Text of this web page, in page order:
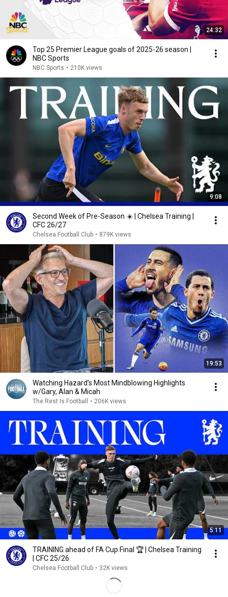
24:32
Top 25 Premier League goals of 2025-26 season |
NBC Sports
NBC Sports • 210K views
9:08
Second Week of Pre-Season ☀️ | Chelsea Training |
CFC 26/27
Chelsea Football Club • 879K views
19:53
Watching Hazard’s Most Mindblowing Highlights
w/Gary, Alan & Micah
The Rest Is Football • 206K views
5:11
TRAINING ahead of FA Cup Final 🏆 | Chelsea Training
| CFC 25/26
Chelsea Football Club • 32K views